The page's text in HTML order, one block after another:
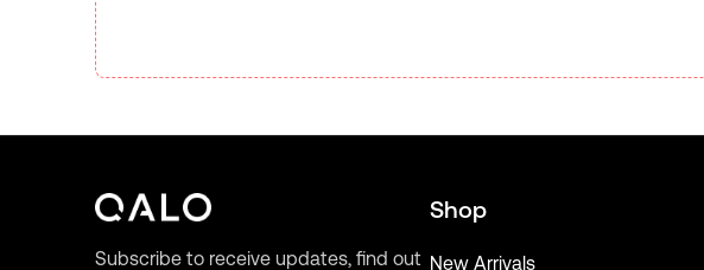
Subscribe to receive updates, find out
Shop
New Arrivals